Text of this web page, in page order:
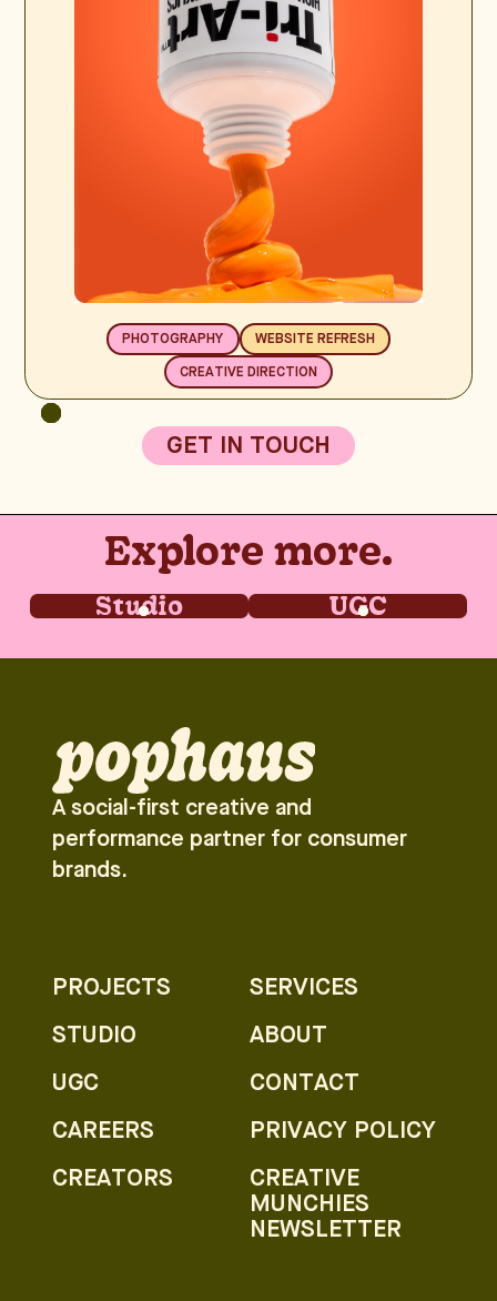
PHOTOGRAPHY WEBSITE REFRESH
CREATIVE DIRECTION
GET IN TOUCH
Explore more.
Studio UGC
A social-first creative and
performance partner for consumer
brands.
PROJECTS
STUDIO
UGC
CAREERS
CREATORS
SERVICES
ABOUT
CONTACT
PRIVACY POLICY
CREATIVE
MUNCHIES
NEWSLETTER